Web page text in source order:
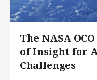
The NASA
of Insight for
Challenges